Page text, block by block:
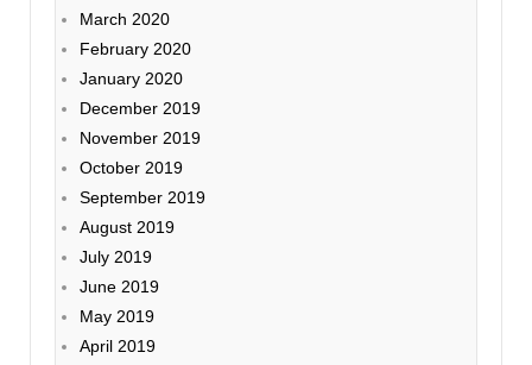
March 2020
February 2020
January 2020
December 2019
November 2019
October 2019
September 2019
August 2019
July 2019
June 2019
May 2019
April 2019